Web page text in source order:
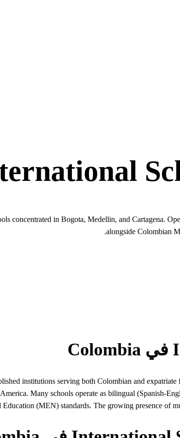
concentrated in Bogota, Medellin, and Cartagena.
alongside Colombian
institutions serving both Colombian and
Many schools operate as bilingual (Spanish-
(MEN) standards. The growing presence of